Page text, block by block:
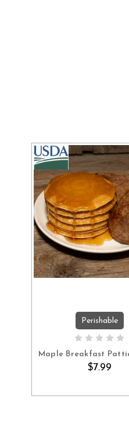
ADD TO
Perishable
Maple Breakfast
$7.99